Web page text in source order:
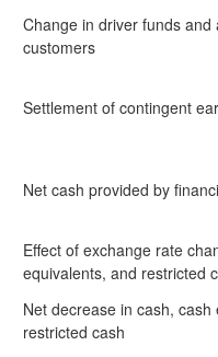
Change in driver funds and
customers
Settlement of contingent
Net cash provided by
Effect of exchange rate
equivalents, and restricted
Net decrease in cash, cash
restricted cash